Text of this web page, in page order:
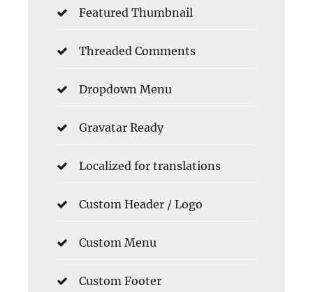
Featured Thumbnail
Threaded Comments
Dropdown Menu
Gravatar Ready
Localized for translations
Custom Header / Logo
Custom Menu
Custom Footer